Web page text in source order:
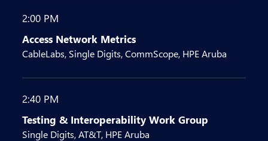
2:00 PM
Access Network Metrics
CableLabs, Single Digits, CommScope, HPE Aruba
2:40 PM
Testing & Interoperability Work Group
Single Digits, AT&T, HPE Aruba